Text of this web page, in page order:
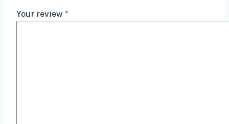
Your review *